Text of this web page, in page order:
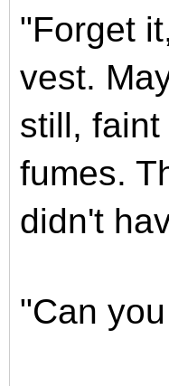
"Forget
vest.
still,
fumes.
didn't
"Can